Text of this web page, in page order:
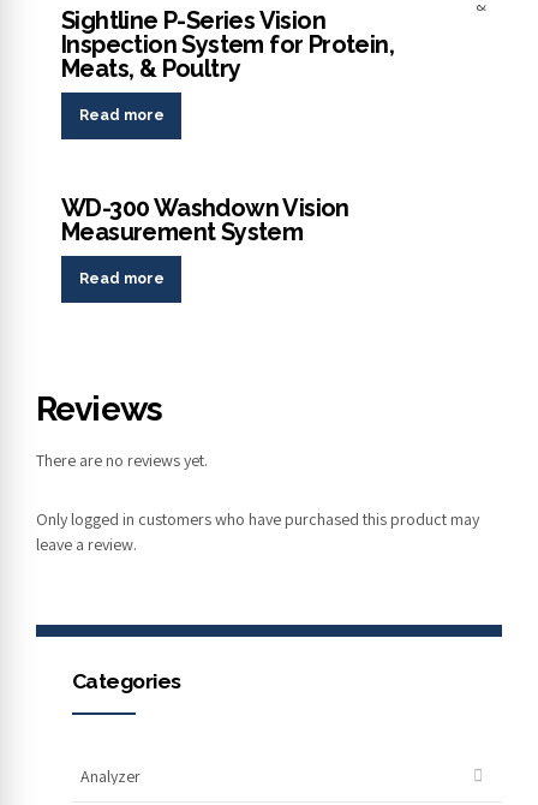
Sightline P-Series Vision
Inspection System for Protein,
Meats, & Poultry
Read more
WD-300 Washdown Vision
Measurement System
Read more
Reviews
There are no reviews yet.
Only logged in customers who have purchased this product may
leave a review.
Categories